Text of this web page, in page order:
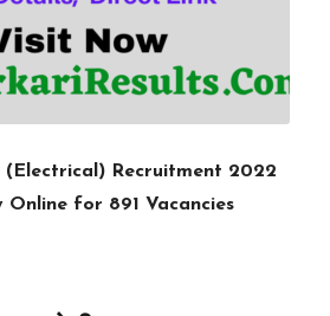
(Electrical) Recruitment 2022
for 891 Vacancies